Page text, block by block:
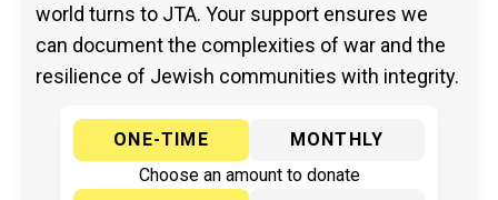
world turns to JTA. Your support ensures we
can document the complexities of war and the
resilience of Jewish communities with integrity.
ONE-TIME
MONTHLY
Choose an amount to donate